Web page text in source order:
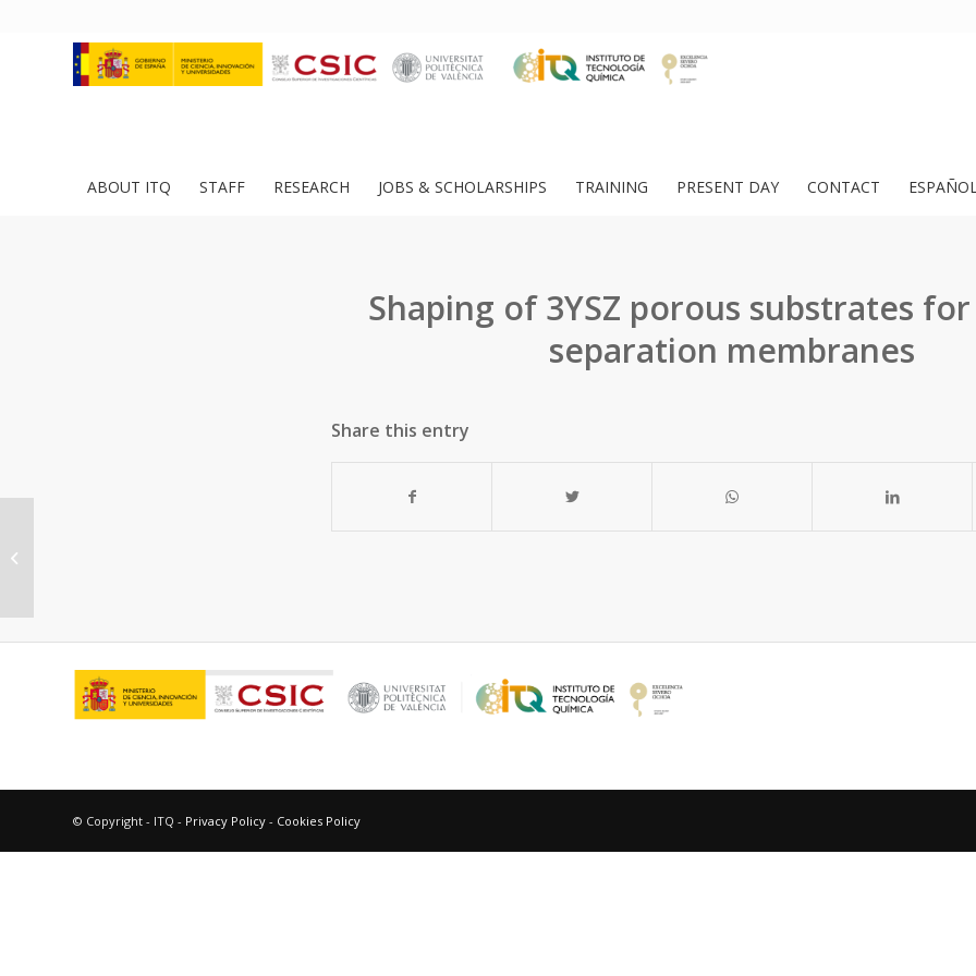
ABOUT ITQ STAFF RESEARCH JOBS & SCHOLARSHIPS TRAINING PRESENT DAY CONTACT
Shaping of 3YSZ porous substrates
separation membranes
Share this entry
© Copyright - ITQ - Privacy Policy - Cookies Policy